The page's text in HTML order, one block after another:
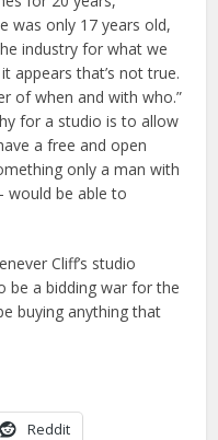
was only 17 years old,
industry for what we
appears that’s not true.
of when and with who.”
for a studio is to allow
a free and open
only a man with
would be able to
Cliff’s studio
be a bidding war for the
buying anything that
Reddit